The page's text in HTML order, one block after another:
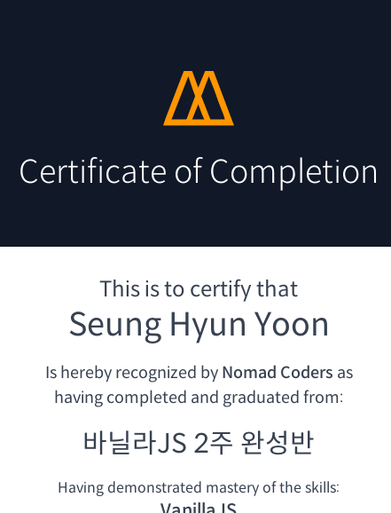
Certificate of Completion
This is to certify that
Seung Hyun Yoon
Is hereby recognized by Nomad Coders as
having completed and graduated from:
바닐라JS 2주 완성반
Having demonstrated mastery of the skills: